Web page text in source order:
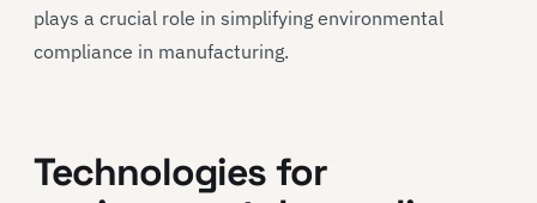
plays a crucial role in simplifying environmental
compliance in manufacturing.
Technologies for